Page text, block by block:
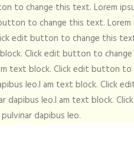
to change this text. Lorem
to change this text.
edit button to change this
Click edit button to
text block. Click edit button
leo.I am text block. Click
dapibus leo.I am text block.
dapibus leo.